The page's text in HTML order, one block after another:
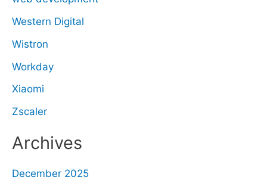
Western Digital
Wistron
Workday
Xiaomi
Zscaler
Archives
December 2025